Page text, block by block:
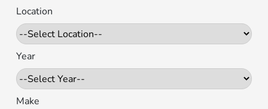
Location
Year
Make